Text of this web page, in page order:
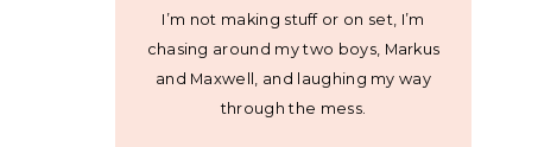
I’m not making stuff or on set, I’m
chasing around my two boys, Markus
and Maxwell, and laughing my way
through the mess.